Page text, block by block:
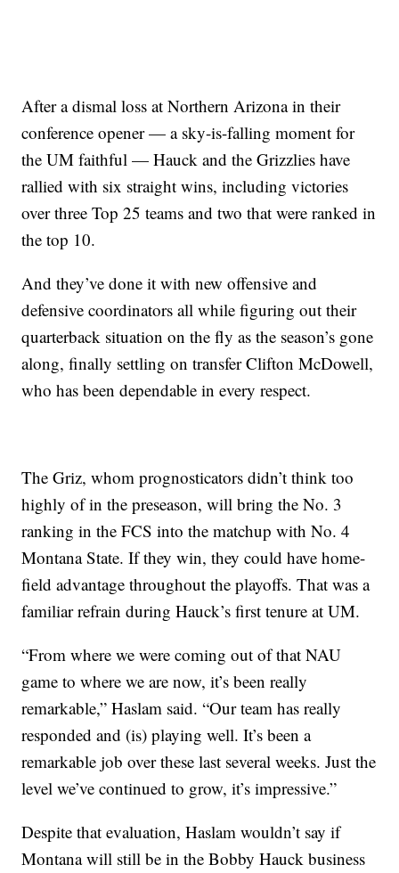
After a dismal loss at Northern Arizona in their
conference opener — a sky-is-falling moment for
the UM faithful — Hauck and the Grizzlies have
rallied with six straight wins, including victories
over three Top 25 teams and two that were ranked in
the top 10.
And they’ve done it with new offensive and
defensive coordinators all while figuring out their
quarterback situation on the fly as the season’s gone
along, finally settling on transfer Clifton McDowell,
who has been dependable in every respect.
The Griz, whom prognosticators didn’t think too
highly of in the preseason, will bring the No. 3
ranking in the FCS into the matchup with No. 4
Montana State. If they win, they could have home-
field advantage throughout the playoffs. That was a
familiar refrain during Hauck’s first tenure at UM.
“From where we were coming out of that NAU
game to where we are now, it’s been really
remarkable,” Haslam said. “Our team has really
responded and (is) playing well. It’s been a
remarkable job over these last several weeks. Just the
level we’ve continued to grow, it’s impressive.”
Despite that evaluation, Haslam wouldn’t say if
Montana will still be in the Bobby Hauck business